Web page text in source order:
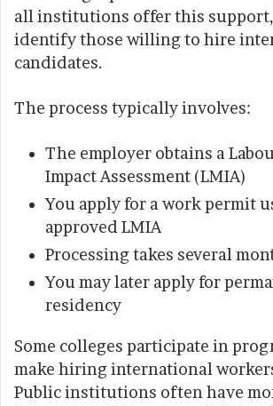
all institutions offer this support,
identify those willing to hire
candidates.
The process typically involves:
The employer obtains a
Impact Assessment (LMIA)
You apply for a work permit
approved LMIA
Processing takes several
You may later apply for
residency
Some colleges participate in
make hiring international
Public institutions often have